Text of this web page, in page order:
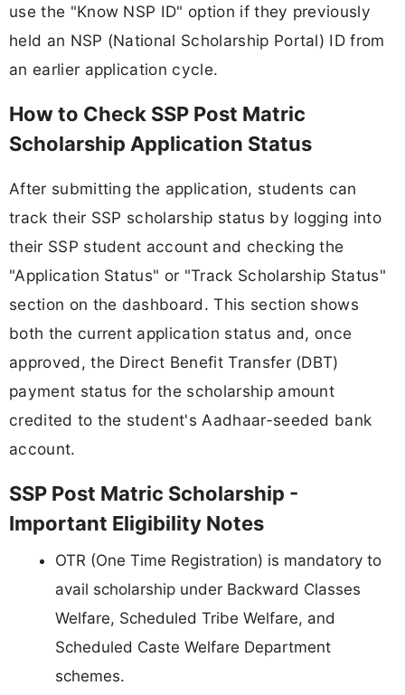
use the "Know NSP ID" option if they previously
held an NSP (National Scholarship Portal) ID from
an earlier application cycle.
How to Check SSP Post Matric
Scholarship Application Status
After submitting the application, students can
track their SSP scholarship status by logging into
their SSP student account and checking the
"Application Status" or "Track Scholarship Status"
section on the dashboard. This section shows
both the current application status and, once
approved, the Direct Benefit Transfer (DBT)
payment status for the scholarship amount
credited to the student's Aadhaar-seeded bank
account.
SSP Post Matric Scholarship -
Important Eligibility Notes
OTR (One Time Registration) is mandatory to
avail scholarship under Backward Classes
Welfare, Scheduled Tribe Welfare, and
Scheduled Caste Welfare Department
schemes.